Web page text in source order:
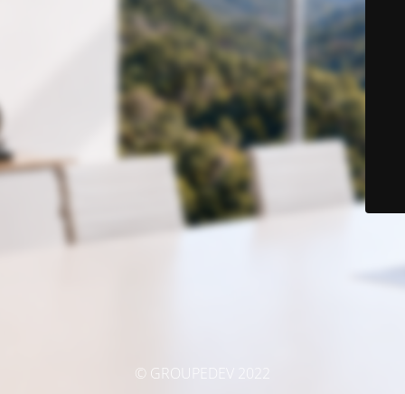
© GROUPEDEV 2022